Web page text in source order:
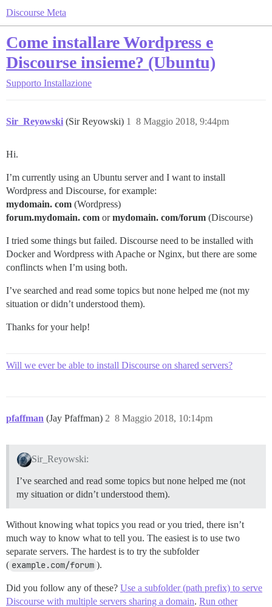
Discourse Meta
Come installare Wordpress e
Discourse insieme? (Ubuntu)
Supporto Installazione
Sir_Reyowski (Sir Reyowski) 8 Maggio 2018, 9:44pm
1
Hi.
I’m currently using an Ubuntu server and I want to install
Wordpress and Discourse, for example:
mydomain. com (Wordpress)
forum.mydomain. com ormydomain. com/forum (Discourse)
I tried some things but failed. Discourse need to be installed with
Docker and Wordpress with Apache or Nginx, but there are some
conflincts when I’m using both.
I’ve searched and read some topics but none helped me (not my
situation or didn’t understood them).
Thanks for your help!
Will we ever be able to install Discourse on shared servers?
pfaffman (Jay Pfaffman) 8 Maggio 2018, 10:14pm
2
Sir_Reyowski:
I’ve searched and read some topics but none helped me (not
my situation or didn’t understood them).
Without knowing what topics you read or you tried, there isn’t
much way to know what to tell you. The easiest is to use two
separate servers. The hardest is to try the subfolder
( example.com/forum ).
Did you follow any of these? Use a subfolder (path prefix) to serve
Discourse with multiple servers sharing a domain. Run other